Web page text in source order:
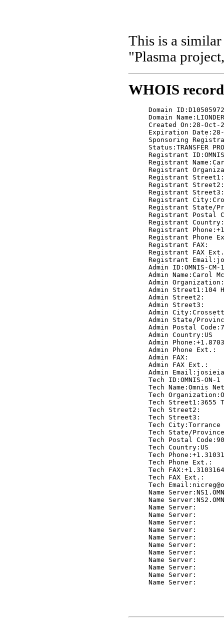
This is a
"Plasma
WHOIS
Domain
Domain
Created On:28-Oct-
Expiration
Sponsoring
Status:TRANSFER
Registrant
Registrant
Registrant
Registrant
     Registrant Street2:
     Registrant Street3:
Registrant
Registrant State/
Registrant Postal
Registrant
Registrant
Registrant Phone
     Registrant FAX:
Registrant FAX
Registrant
Admin ID:OMNIS-CM-
Admin Name:Carol
Admin
Admin Street1:104
     Admin Street2:
     Admin Street3:
     Admin City:Crossett
Admin State/
Admin Postal
     Admin Country:US
Admin
     Admin Phone Ext.:
     Admin FAX:
     Admin FAX Ext.:
Admin
     Tech ID:OMNIS-ON-1
Tech Name:Omnis
Tech
Tech Street1:3655
     Tech Street2:
     Tech Street3:
     Tech City:Torrance
Tech State/
Tech Postal
     Tech Country:US
Tech
     Tech Phone Ext.:
Tech
     Tech FAX Ext.:
Tech
Name
Name
     Name Server:
     Name Server:
     Name Server:
     Name Server:
     Name Server:
     Name Server:
     Name Server:
     Name Server:
     Name Server:
     Name Server: